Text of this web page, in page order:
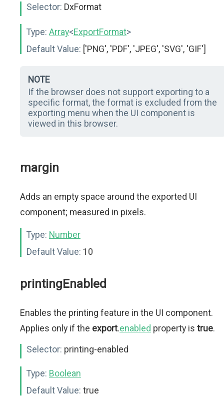
Selector: DxFormat
Type: Array<ExportFormat>
Default Value: ['PNG', 'PDF', 'JPEG', 'SVG', 'GIF']
NOTE
If the browser does not support exporting to a
specific format, the format is excluded from the
exporting menu when the UI component is
viewed in this browser.
margin
Adds an empty space around the exported UI
component; measured in pixels.
Type: Number
Default Value: 10
printingEnabled
Enables the printing feature in the UI component.
Applies only if the export.enabled property is true.
Selector: printing-enabled
Type: Boolean
Default Value: true